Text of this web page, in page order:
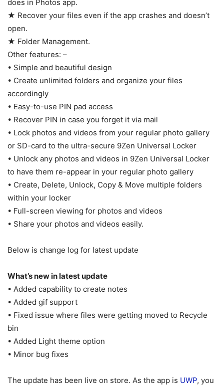
does in Photos app.
★ Recover your files even if the app crashes and doesn’t
open.
★ Folder Management.
Other features: –
• Simple and beautiful design
• Create unlimited folders and organize your files
accordingly
• Easy-to-use PIN pad access
• Recover PIN in case you forget it via mail
• Lock photos and videos from your regular photo gallery
or SD-card to the ultra-secure 9Zen Universal Locker
• Unlock any photos and videos in 9Zen Universal Locker
to have them re-appear in your regular photo gallery
• Create, Delete, Unlock, Copy & Move multiple folders
within your locker
• Full-screen viewing for photos and videos
• Share your photos and videos easily.
Below is change log for latest update
What’s new in latest update
• Added capability to create notes
• Added gif support
• Fixed issue where files were getting moved to Recycle
bin
• Added Light theme option
• Minor bug fixes
The update has been live on store. As the app is UWP, you